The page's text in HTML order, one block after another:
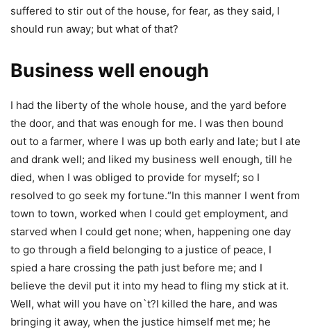
suffered to stir out of the house, for fear, as they said, I
should run away; but what of that?
Business well enough
I had the liberty of the whole house, and the yard before
the door, and that was enough for me. I was then bound
out to a farmer, where I was up both early and late; but I ate
and drank well; and liked my business well enough, till he
died, when I was obliged to provide for myself; so I
resolved to go seek my fortune.“In this manner I went from
town to town, worked when I could get employment, and
starved when I could get none; when, happening one day
to go through a field belonging to a justice of peace, I
spied a hare crossing the path just before me; and I
believe the devil put it into my head to fling my stick at it.
Well, what will you have on`t?I killed the hare, and was
bringing it away, when the justice himself met me; he